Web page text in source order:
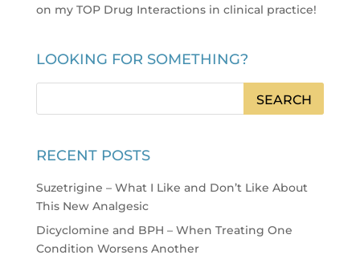
on my TOP Drug Interactions in clinical practice!
LOOKING FOR SOMETHING?
RECENT POSTS
Suzetrigine – What I Like and Don’t Like About
This New Analgesic
Dicyclomine and BPH – When Treating One
Condition Worsens Another